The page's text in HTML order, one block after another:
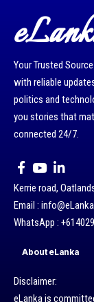
Your Trusted
with reliable
politics and
you stories that
connected 24/7.
Kerrie road,
Email :
WhatsApp :
About eLanka
Disclaimer:
eLanka is